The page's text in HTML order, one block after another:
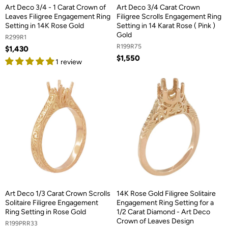
Art Deco 3/4 - 1 Carat Crown of
Leaves Filigree Engagement Ring
Setting in 14K Rose Gold
R299R1
$1,430
1 review
Art Deco 3/4 Carat Crown
Filigree Scrolls Engagement Ring
Setting in 14 Karat Rose ( Pink )
Gold
R199R75
$1,550
Art Deco 1/3 Carat Crown Scrolls
Solitaire Filigree Engagement
Ring Setting in Rose Gold
R199PRR33
14K Rose Gold Filigree Solitaire
Engagement Ring Setting for a
1/2 Carat Diamond - Art Deco
Crown of Leaves Design